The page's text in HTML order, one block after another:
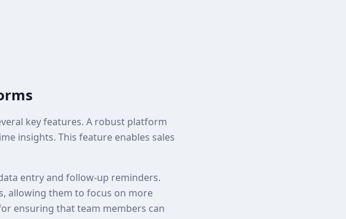
key features. A robust platform
insights. This feature enables sales
entry and follow-up reminders.
allowing them to focus on more
ensuring that team members can